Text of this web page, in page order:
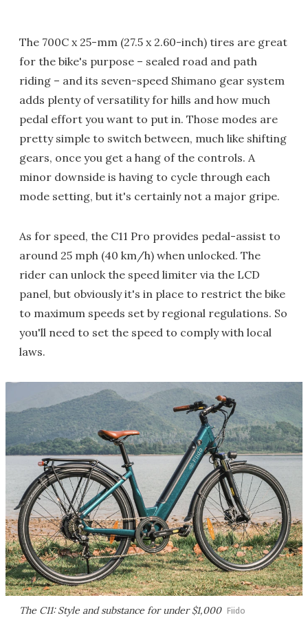
The 700C x 25-mm (27.5 x 2.60-inch) tires are great
for the bike's purpose – sealed road and path
riding – and its seven-speed Shimano gear system
adds plenty of versatility for hills and how much
pedal effort you want to put in. Those modes are
pretty simple to switch between, much like shifting
gears, once you get a hang of the controls. A
minor downside is having to cycle through each
mode setting, but it's certainly not a major gripe.
As for speed, the C11 Pro provides pedal-assist to
around 25 mph (40 km/h) when unlocked. The
rider can unlock the speed limiter via the LCD
panel, but obviously it's in place to restrict the bike
to maximum speeds set by regional regulations. So
you'll need to set the speed to comply with local
laws.
The C11: Style and substance for under $1,000 Fiido